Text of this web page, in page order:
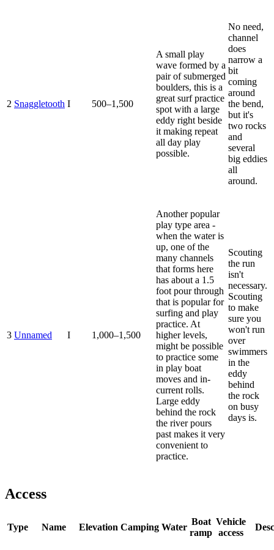
2 Snaggletooth I 500–1,500
A small play
wave formed by a
pair of submerged
boulders, this is a
great surf practice
spot with a large
eddy right beside
it making repeat
all day play
possible.
No need,
channel
does
narrow a
bit
coming
around
the bend,
but it's
two rocks
and
several
big eddies
all
around.
3 Unnamed I 1,000–1,500
Another popular
play type area -
when the water is
up, one of the
many channels
that forms here
has about a 1.5
foot pour through
that is popular for
surfing and play
practice. At
higher levels,
might be possible
to practice some
in play boat
moves and in-
current rolls.
Large eddy
behind the rock
the river pours
past makes it very
convenient to
practice.
Scouting
the run
isn't
necessary.
Scouting
to make
sure you
won't run
over
swimmers
in the
eddy
behind
the rock
on busy
days is.
Access
Type Name Elevation Camping Water
Boat
ramp
Vehicle
access